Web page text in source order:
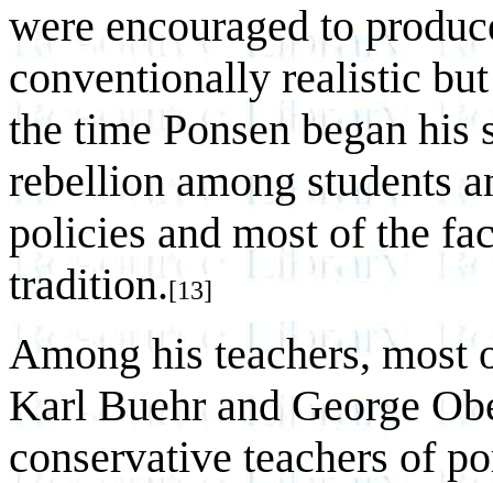
were encouraged to
conventionally realistic
the time Ponsen began
rebellion among students
policies and most of the
tradition.[13]
Among his teachers,
Karl Buehr and George
conservative teachers of